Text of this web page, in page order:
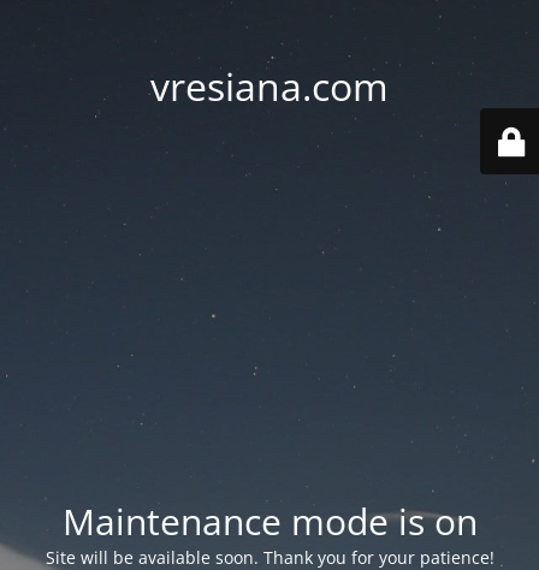
vresiana.com
Maintenance mode is on
Site will be available soon. Thank you for your patience!